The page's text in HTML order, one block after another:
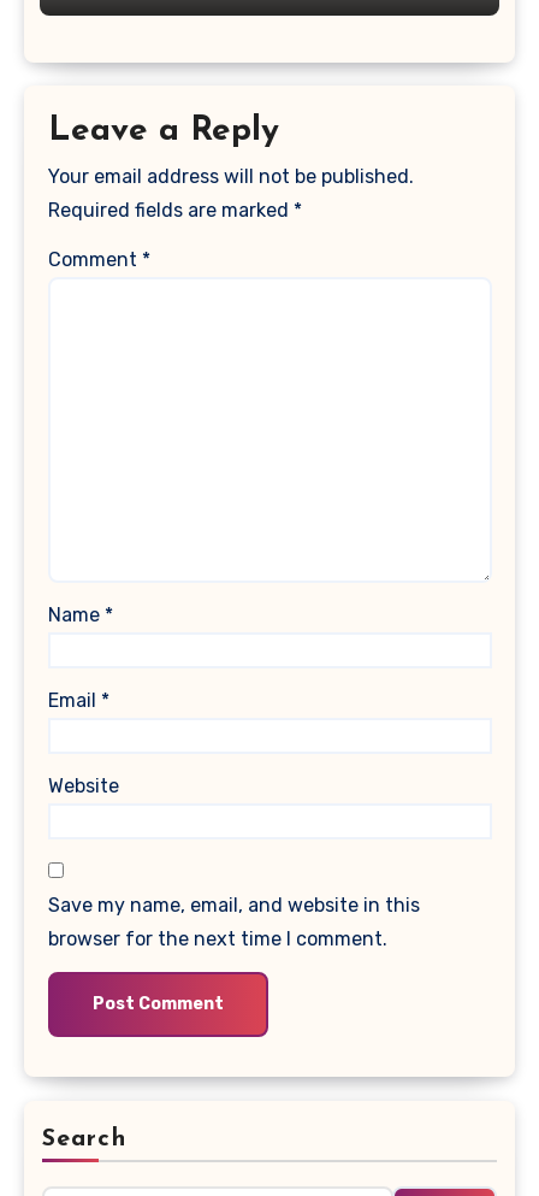
Leave a Reply
Your email address will not be published.
Required fields are marked *
Comment *
Name *
Email *
Website
Save my name, email, and website in this
browser for the next time I comment.
Search